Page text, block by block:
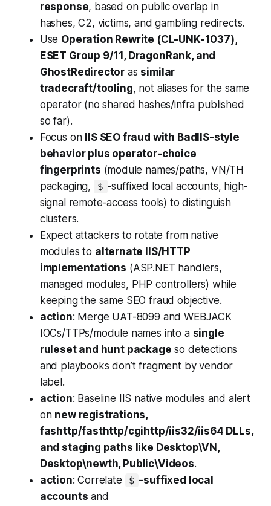
response, based on public overlap in
hashes, C2, victims, and gambling redirects.
Use Operation Rewrite (CL-UNK-1037),
ESET Group 9/11, DragonRank, and
GhostRedirector as similar
tradecraft/tooling, not aliases for the same
operator (no shared hashes/infra published
so far).
Focus on
IIS SEO fraud with BadIIS-style
behavior plus operator-choice
fingerprints (module names/paths, VN/TH
packaging,
$ -suffixed local accounts, high-
signal remote-access tools) to distinguish
clusters.
Expect attackers to rotate from native
modules to alternate IIS/HTTP
implementations (ASP.NET handlers,
managed modules, PHP controllers) while
keeping the same SEO fraud objective.
action: Merge UAT-8099 and WEBJACK
IOCs/TTPs/module names into a single
ruleset and hunt package so detections
and playbooks don’t fragment by vendor
label.
action: Baseline IIS native modules and alert
on new registrations,
fashttp/fasthttp/cgihttp/iis32/iis64 DLLs,
and staging paths like Desktop\VN,
Desktop\newth, Public\Videos.
action: Correlate $ -suffixed local
accounts and